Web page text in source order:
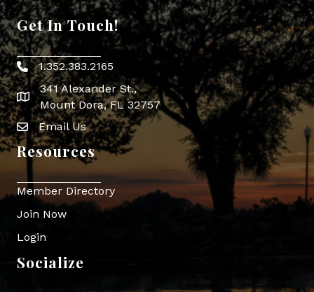
Get In Touch!
Phone icon
1.352.383.2165
map icon
341 Alexander St.,
Mount Dora, FL 32757
Envelope Icon
Email Us
Resources
Member Directory
Join Now
Login
Socialize